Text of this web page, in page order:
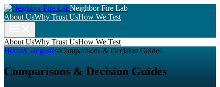
Neighbor Fire Lab
About UsWhy Trust UsHow We Test
About UsWhy Trust UsHow We Test
Home/Categories/Comparisons & Decision Guides
Comparisons & Decision Guides